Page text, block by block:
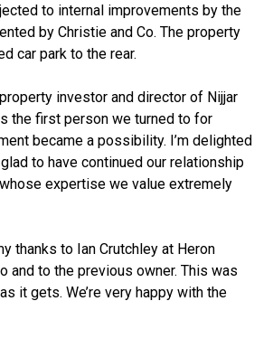
to internal improvements by the
by Christie and Co. The property
car park to the rear.
investor and director of Nijjar
the first person we turned to for
became a possibility. I’m delighted
to have continued our relationship
expertise we value extremely
thanks to Ian Crutchley at Heron
and to the previous owner. This was
it gets. We’re very happy with the